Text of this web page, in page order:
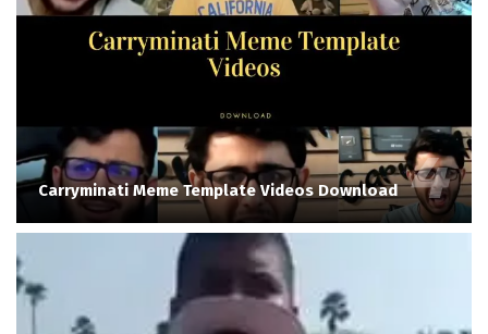
Carryminati Meme Template Videos Download